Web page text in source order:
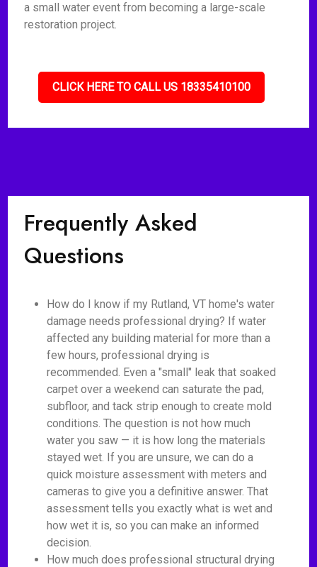
a small water event from becoming a large-scale
restoration project.
CLICK HERE TO CALL US 18335410100
Frequently Asked
Questions
How do I know if my Rutland, VT home's water
damage needs professional drying? If water
affected any building material for more than a
few hours, professional drying is
recommended. Even a "small" leak that soaked
carpet over a weekend can saturate the pad,
subfloor, and tack strip enough to create mold
conditions. The question is not how much
water you saw — it is how long the materials
stayed wet. If you are unsure, we can do a
quick moisture assessment with meters and
cameras to give you a definitive answer. That
assessment tells you exactly what is wet and
how wet it is, so you can make an informed
decision.
How much does professional structural drying